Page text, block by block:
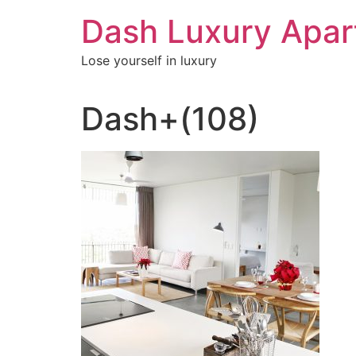
Dash Luxury
Lose yourself in luxury
Dash+(108)